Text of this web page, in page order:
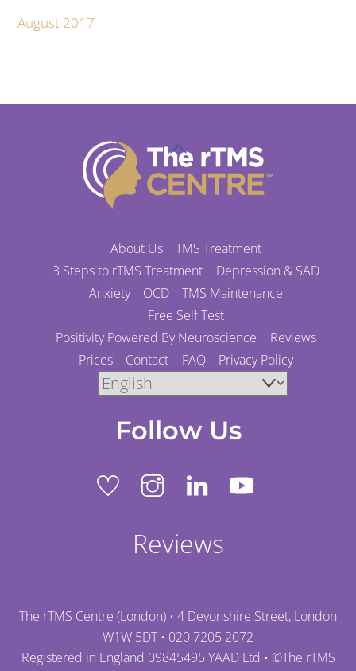
August 2017
Back
To
Top
About Us
TMS Treatment
3 Steps to rTMS Treatment
Depression & SAD
Anxiety
OCD
TMS Maintenance
Free Self Test
Positivity Powered By Neuroscience
Reviews
Prices
Contact FAQ Privacy Policy
Follow Us
Reviews
The rTMS Centre (London) • 4 Devonshire Street, London
W1W 5DT • 020 7205 2072
Registered in England 09845495 YAAD Ltd • ©The rTMS